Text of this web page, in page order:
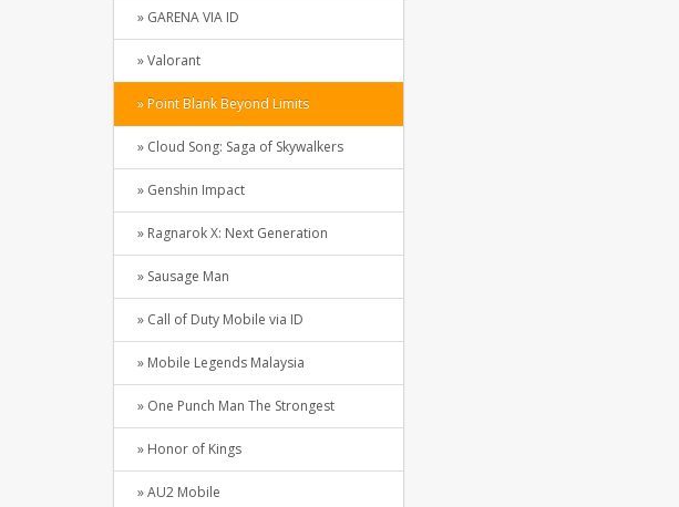
» GARENA VIA ID
» Valorant
» Point Blank Beyond Limits
» Cloud Song: Saga of Skywalkers
» Genshin Impact
» Ragnarok X: Next Generation
» Sausage Man
» Call of Duty Mobile via ID
» Mobile Legends Malaysia
» One Punch Man The Strongest
» Honor of Kings
» AU2 Mobile